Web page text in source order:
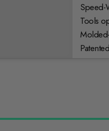
Speed-
Tools